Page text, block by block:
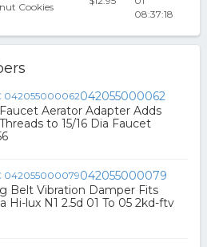
Cookies
08:37:18
042055000062
Aerator Adapter Adds
to 15/16 Dia Faucet
042055000079
Belt Vibration Damper Fits
Hi-lux N1 2.5d 01 To 05 2kd-ftv